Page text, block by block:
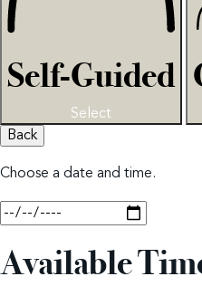
Self-Guided
Select
Back
Choose a date and time.
Available